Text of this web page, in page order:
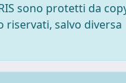
sono protetti da
salvo diversa